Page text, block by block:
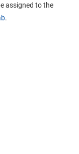
assigned to the
.